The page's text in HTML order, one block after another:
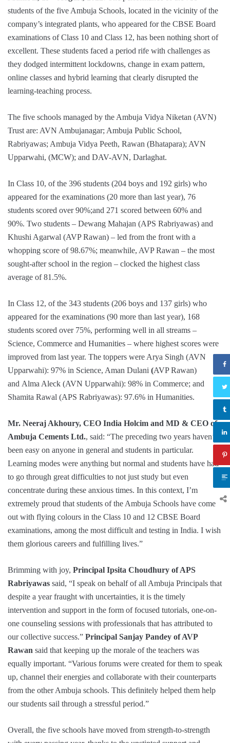
students of the five Ambuja Schools, located in the vicinity of the
company’s integrated plants, who appeared for the CBSE Board
examinations of Class 10 and Class 12, has been nothing short of
excellent. These students faced a period rife with challenges as
they dodged intermittent lockdowns, change in exam pattern,
online classes and hybrid learning that clearly disrupted the
learning-teaching process.
The five schools managed by the Ambuja Vidya Niketan (AVN)
Trust are: AVN Ambujanagar; Ambuja Public School,
Rabriyawas; Ambuja Vidya Peeth, Rawan (Bhatapara); AVN
Upparwahi, (MCW); and DAV-AVN, Darlaghat.
In Class 10, of the 396 students (204 boys and 192 girls) who
appeared for the examinations (20 more than last year), 76
students scored over 90%;and 271 scored between 60% and
90%. Two students – Dewang Mahajan (APS Rabriyawas) and
Khushi Agarwal (AVP Rawan) – led from the front with a
whopping score of 98.67%; meanwhile, AVP Rawan – the most
sought-after school in the region – clocked the highest class
average of 81.5%.
In Class 12, of the 343 students (206 boys and 137 girls) who
appeared for the examinations (90 more than last year), 168
students scored over 75%, performing well in all streams –
Science, Commerce and Humanities – where highest scores were
improved from last year. The toppers were Arya Singh (AVN
Upparwahi): 97% in Science, Aman Dulani (AVP Rawan)
and Alma Aleck (AVN Upparwahi): 98% in Commerce; and
Shamita Rawal (APS Rabriyawas): 97.6% in Humanities.
Mr. Neeraj Akhoury, CEO India Holcim and MD & CEO of
Ambuja Cements Ltd., said: “The preceding two years haven’t
been easy on anyone in general and students in particular.
Learning modes were anything but normal and students have had
to go through great difficulties to not just study but even
concentrate during these anxious times. In this context, I’m
extremely proud that students of the Ambuja Schools have come
out with flying colours in the Class 10 and 12 CBSE Board
examinations, among the most difficult and testing in India. I wish
them glorious careers and fulfilling lives.”
Brimming with joy, Principal Ipsita Choudhury of APS
Rabriyawas said, “I speak on behalf of all Ambuja Principals that
despite a year fraught with uncertainties, it is the timely
intervention and support in the form of focused tutorials, one-on-
one counseling sessions with professionals that has attributed to
our collective success.” Principal Sanjay Pandey of AVP
Rawan said that keeping up the morale of the teachers was
equally important. “Various forums were created for them to speak
up, channel their energies and collaborate with their counterparts
from the other Ambuja schools. This definitely helped them help
our students sail through a stressful period.”
Overall, the five schools have moved from strength-to-strength